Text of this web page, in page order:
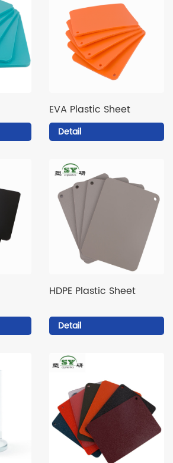
EVA Plastic Sheet
Detail
HDPE Plastic Sheet
Detail